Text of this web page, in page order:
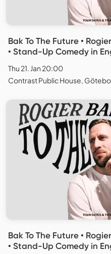
Bak To The Future •
• Stand-Up Comedy in
Thu 21. Jan 20:00
Contrast Public House,
Bak To The Future •
• Stand-Up Comedy in